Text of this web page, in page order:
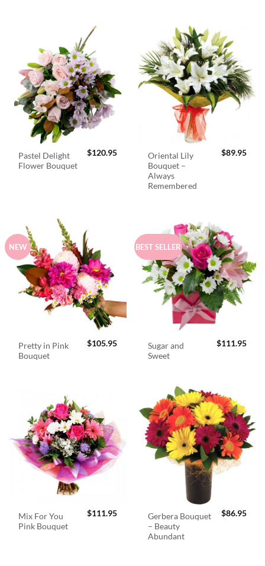
Pastel Delight
Flower Bouquet
$120.95
Oriental Lily
Bouquet –
Always
Remembered
$89.95
NEW
Pretty in Pink
Bouquet
$105.95
BEST SELLER
Sugar and
Sweet
$111.95
Mix For You
Pink Bouquet
$111.95
Gerbera Bouquet
– Beauty
Abundant
$86.95